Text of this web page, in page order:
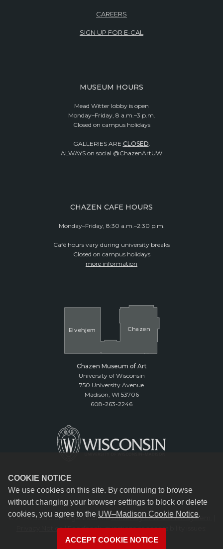
COOKIE NOTICE
We use cookies on this site. By continuing to browse
without changing your browser settings to block or delete
cookies, you agree to the UW–Madison Cookie Notice.
ACCEPT COOKIE NOTICE
CAREERS
SIGN UP FOR E-CAL
MUSEUM HOURS
Mead Witter lobby is open
Monday–Friday, 8 a.m.–3 p.m.
Closed on campus holidays
GALLERIES ARE CLOSED
ALWAYS on social @ChazenArtUW
CHAZEN CAFE HOURS
Monday–Friday, 8:30 a.m.–2:30 p.m.
Café hours vary during university breaks
Closed on campus holidays
more information
Elvehjem Cha zen
Chazen Museum of Art
University of Wisconsin
750 University Avenue
Madison, WI 53706
608-263-2246
© 2026 Board of Regents of theUniversity of Wisconsin System.
Privacy Notice| Feedback, questions or accessibility issues:
reception@chazen.wisc.edu